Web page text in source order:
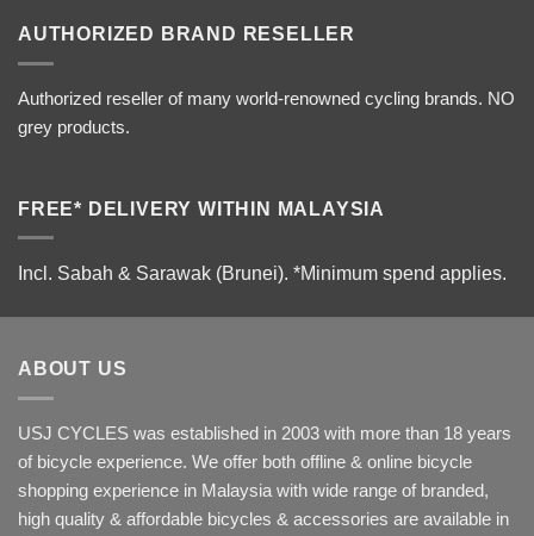
AUTHORIZED BRAND RESELLER
Authorized reseller of many world-renowned cycling brands. NO
grey products.
FREE* DELIVERY WITHIN MALAYSIA
Incl. Sabah & Sarawak (Brunei). *Minimum spend applies.
ABOUT US
USJ CYCLES was established in 2003 with more than 18 years
of bicycle experience. We offer both offline & online bicycle
shopping experience in Malaysia with wide range of branded,
high quality & affordable bicycles & accessories are available in